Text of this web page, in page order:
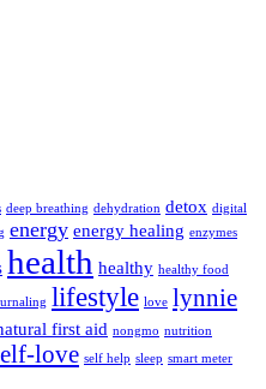
deep breathing dehydration detox digital
energy energy healing enzymes
health healthy healthy food
lifestyle love lynnie
first aid nongmo nutrition
love self help sleep smart meter